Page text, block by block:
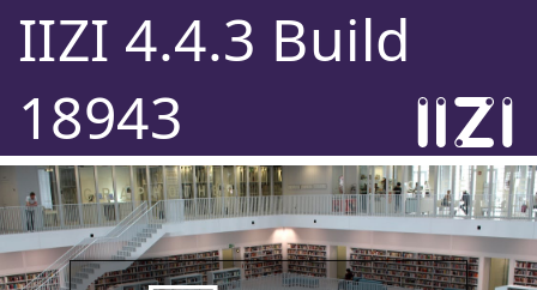
IIZI 4.4.3 Build
18943